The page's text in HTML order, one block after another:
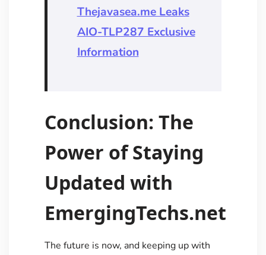
Thejavasea.me Leaks
AIO-TLP287 Exclusive
Information
Conclusion: The
Power of Staying
Updated with
EmergingTechs.net
The future is now, and keeping up with